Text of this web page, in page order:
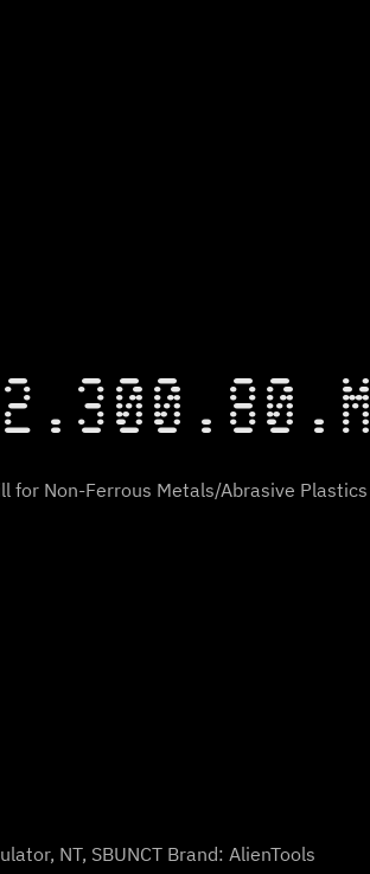
for Non-Ferrous Metals/Abrasive Plastics
, NT, SBUNCT Brand: AlienTools